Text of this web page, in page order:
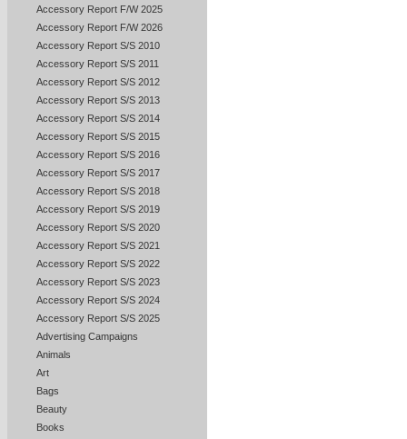
Accessory Report F/W 2025
Accessory Report F/W 2026
Accessory Report S/S 2010
Accessory Report S/S 2011
Accessory Report S/S 2012
Accessory Report S/S 2013
Accessory Report S/S 2014
Accessory Report S/S 2015
Accessory Report S/S 2016
Accessory Report S/S 2017
Accessory Report S/S 2018
Accessory Report S/S 2019
Accessory Report S/S 2020
Accessory Report S/S 2021
Accessory Report S/S 2022
Accessory Report S/S 2023
Accessory Report S/S 2024
Accessory Report S/S 2025
Advertising Campaigns
Animals
Art
Bags
Beauty
Books